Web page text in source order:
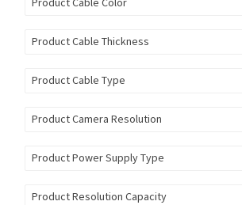
Product Cable Thickness
Product Cable Type
Product Camera Resolution
Product Power Supply Type
Product Resolution Capacity